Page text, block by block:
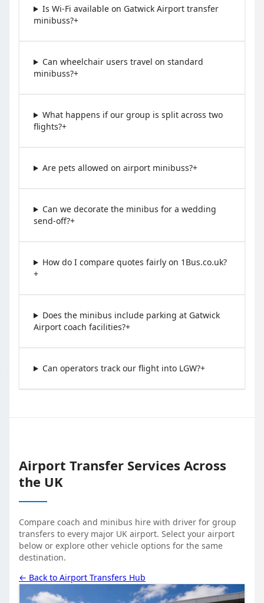
Is Wi-Fi available on Gatwick Airport transfer
minibuss?+
Can wheelchair users travel on standard
minibuss?+
What happens if our group is split across two
flights?+
Are pets allowed on airport minibuss?+
Can we decorate the minibus for a wedding
send-off?+
How do I compare quotes fairly on 1Bus.co.uk?
+
Does the minibus include parking at Gatwick
Airport coach facilities?+
Can operators track our flight into LGW?+
Airport Transfer Services Across
the UK
Compare coach and minibus hire with driver for group
transfers to every major UK airport. Select your airport
below or explore other vehicle options for the same
destination.
← Back to Airport Transfers Hub